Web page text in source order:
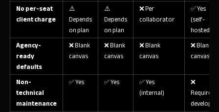
No per-seat
client charge
⚠️
Depends
on plan
⚠️
Depends
on plan
❌ Per
collaborator
✅ Yes
(self-
hosted)
Agency-
ready
defaults
❌ Blank
canvas
❌ Blank
canvas
❌ Blank
canvas
❌ Blank
canvas
Non-
technical
maintenance
✅ Yes ✅ Yes
✅ Yes
(internal)
❌
Requires
developer